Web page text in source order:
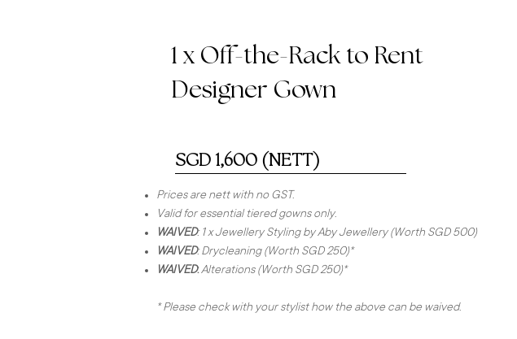
1 x Off-the-Rack to Rent
Designer Gown
SGD 1,600 (NETT)
Prices are nett with no GST.
Valid for essential tiered gowns only.
WAIVED: 1 x Jewellery Styling by Aby Jewellery (Worth SGD 500)
WAIVED: Drycleaning (Worth SGD 250)*
WAIVED:Alterations (Worth SGD 250)*
* Please check with your stylist how the above can be waived.